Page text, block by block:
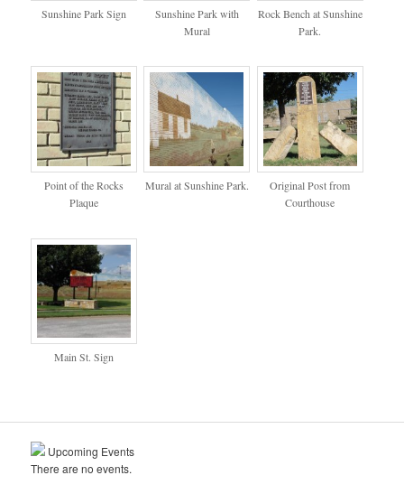
Sunshine Park Sign
Sunshine Park with
Mural
Rock Bench at Sunshine
Park.
Point of the Rocks
Plaque
Mural at Sunshine Park.
Original Post from
Courthouse
Main St. Sign
Upcoming Events
There are no events.